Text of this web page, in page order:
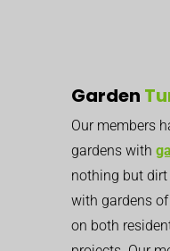
Garden
Our members
gardens with
nothing but
with gardens
on both